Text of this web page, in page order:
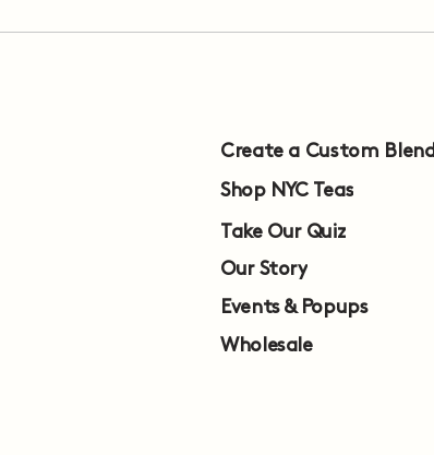
Create a Custom Blend
Shop NYC Teas
Take Our Quiz
Our Story
Events & Popups
Wholesale